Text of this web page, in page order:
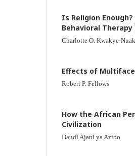
Is Religion
Behavioral
Charlotte O. Kwakye-
Effects of
Robert P. Fellows
How the African
Civilization
Daudi Ajani ya Azibo